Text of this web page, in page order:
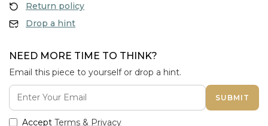
Return policy
Drop a hint
NEED MORE TIME TO THINK?
Email this piece to yourself or drop a hint.
SUBMIT
Accept Terms & Privacy